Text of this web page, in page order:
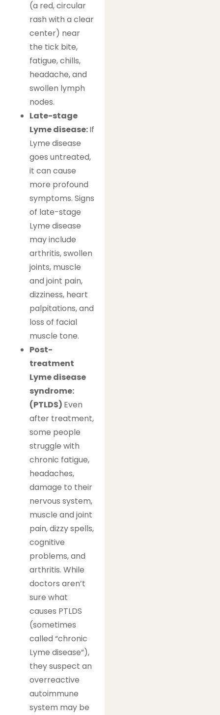
(a red, circular
rash with a clear
center) near
the tick bite,
fatigue, chills,
headache, and
swollen lymph
nodes.
Late-stage
Lyme disease:If
Lyme disease
goes untreated,
it can cause
more profound
symptoms. Signs
of late-stage
Lyme disease
may include
arthritis, swollen
joints, muscle
and joint pain,
dizziness, heart
palpitations, and
loss of facial
muscle tone.
Post-
treatment
Lyme disease
syndrome:
(PTLDS) Even
after treatment,
some people
struggle with
chronic fatigue,
headaches,
damage to their
nervous system,
muscle and joint
pain, dizzy spells,
cognitive
problems, and
arthritis. While
doctors aren’t
sure what
causes PTLDS
(sometimes
called “chronic
Lyme disease”),
they suspect an
overreactive
autoimmune
system may be